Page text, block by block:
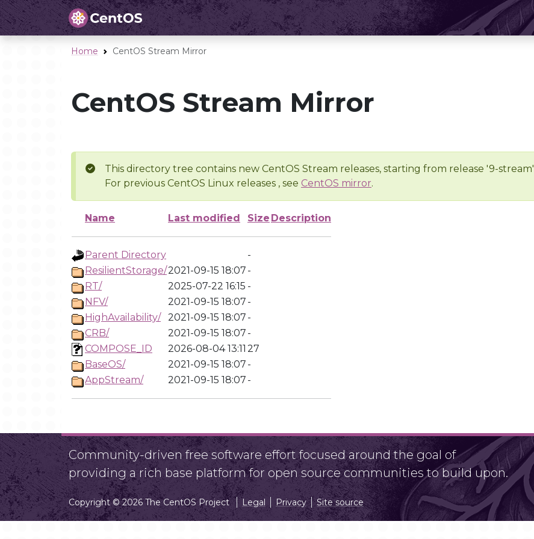
Home CentOS Stream Mirror
CentOS Stream Mirror
This directory tree contains new CentOS Stream releases, starting from release '9-stream'
For previous CentOS Linux releases , see CentOS mirror.
Name Last modified Size Description
Parent Directory
-
ResilientStorage/2021-09-15 18:07 -
RT/
2025-07-22 16:15 -
NFV/
2021-09-15 18:07 -
HighAvailability/
2021-09-15 18:07 -
CRB/
2021-09-15 18:07 -
COMPOSE_ID
2026-08-04 13:11 27
BaseOS/
2021-09-15 18:07 -
AppStream/
2021-09-15 18:07 -
Community-driven free software effort focused around the goal of
providing a rich base platform for open source communities to build upon.
Copyright © 2026 The CentOS Project Legal Privacy Site source